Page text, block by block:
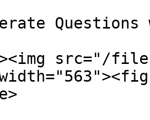
src="/files/